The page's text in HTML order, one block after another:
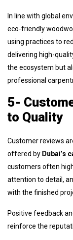
In line with global
eco-friendly
using practices to
delivering high-
the ecosystem but
professional
5-
to Quality
Customer reviews
offered by Dubai’s
customers often
attention to detail,
with the finished
Positive feedback
reinforce the